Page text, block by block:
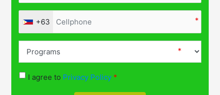
+63
I agree to Privacy Policy